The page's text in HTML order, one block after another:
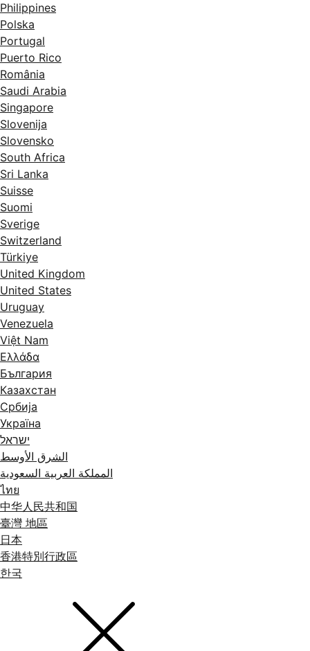
Philippines
Polska
Portugal
Puerto Rico
România
Saudi Arabia
Singapore
Slovenija
Slovensko
South Africa
Sri Lanka
Suisse
Suomi
Sverige
Switzerland
Türkiye
United Kingdom
United States
Uruguay
Venezuela
Việt Nam
Ελλάδα
България
Казахстан
Србија
Україна
ישראל
الشرق الأوسط
المملكة العربية السعودية
ไทย
中华人民共和国
臺灣 地區
日本
香港特別行政區
한국